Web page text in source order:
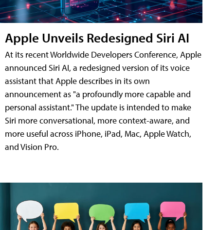
Apple Unveils Redesigned Siri AI
At its recent Worldwide Developers Conference, Apple
announced Siri AI, a redesigned version of its voice
assistant that Apple describes in its own
announcement as "a profoundly more capable and
personal assistant." The update is intended to make
Siri more conversational, more context-aware, and
more useful across iPhone, iPad, Mac, Apple Watch,
and Vision Pro.